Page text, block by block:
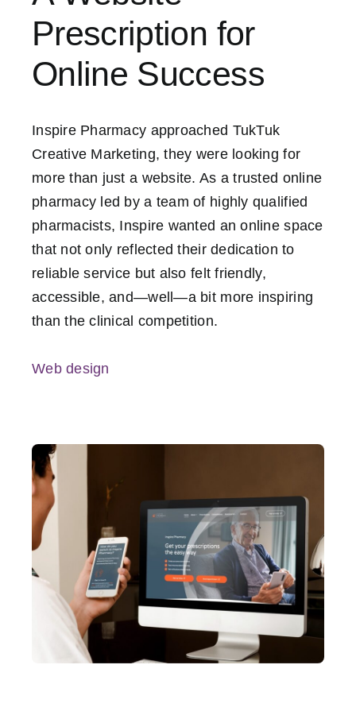
Contact Us
Prescription for
Online Success
Inspire Pharmacy approached TukTuk
Creative Marketing, they were looking for
more than just a website. As a trusted online
pharmacy led by a team of highly qualified
pharmacists, Inspire wanted an online space
that not only reflected their dedication to
reliable service but also felt friendly,
accessible, and—well—a bit more inspiring
than the clinical competition.
Web design